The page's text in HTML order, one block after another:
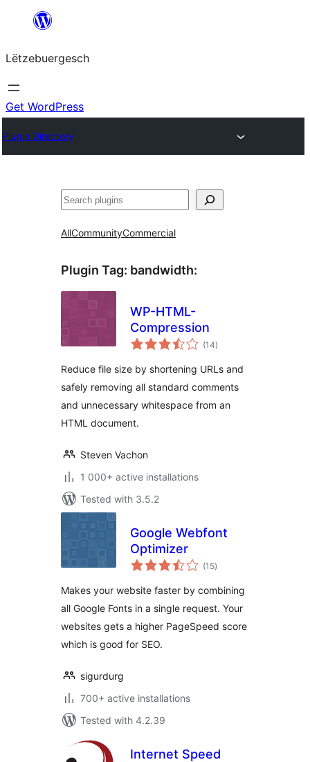
content
Lëtzebuergesch
Get WordPress
Plugin Directory
Sichen
AllCommunityCommercial
Plugin Tag: bandwidth:
WP-HTML-
Compression
(14total
ratings
)
Reduce file size by shortening URLs and
safely removing all standard comments
and unnecessary whitespace from an
HTML document.
Steven Vachon
1 000+ active installations
Tested with 3.5.2
Google Webfont
Optimizer
(15total
ratings
)
Makes your website faster by combining
all Google Fonts in a single request. Your
websites gets a higher PageSpeed score
which is good for SEO.
sigurdurg
700+ active installations
Tested with 4.2.39
Internet Speed